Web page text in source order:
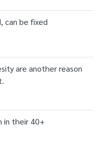
can be fixed
are another reason
in their 40+